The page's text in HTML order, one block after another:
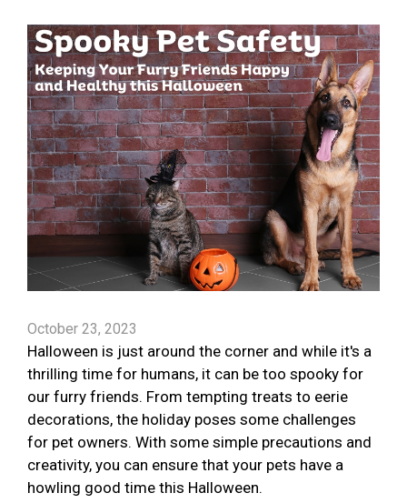
October 23, 2023
Halloween is just around the corner and while it's a
thrilling time for humans, it can be too spooky for
our furry friends. From tempting treats to eerie
decorations, the holiday poses some challenges
for pet owners. With some simple precautions and
creativity, you can ensure that your pets have a
howling good time this Halloween.